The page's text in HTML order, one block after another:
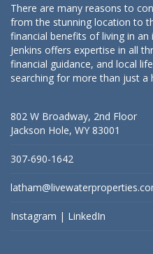
There are many reasons to
from the stunning location to
financial benefits of living in
Jenkins offers expertise in all
financial guidance, and local
searching for more than just a
802 W Broadway, 2nd Floor
Jackson Hole, WY 83001
307-690-1642
Instagram | LinkedIn